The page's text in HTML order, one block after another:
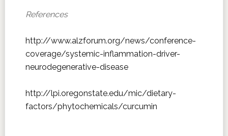
References
http://www.alzforum.org/news/conference-
coverage/systemic-inflammation-driver-
neurodegenerative-disease
http://lpi.oregonstate.edu/mic/dietary-
factors/phytochemicals/curcumin